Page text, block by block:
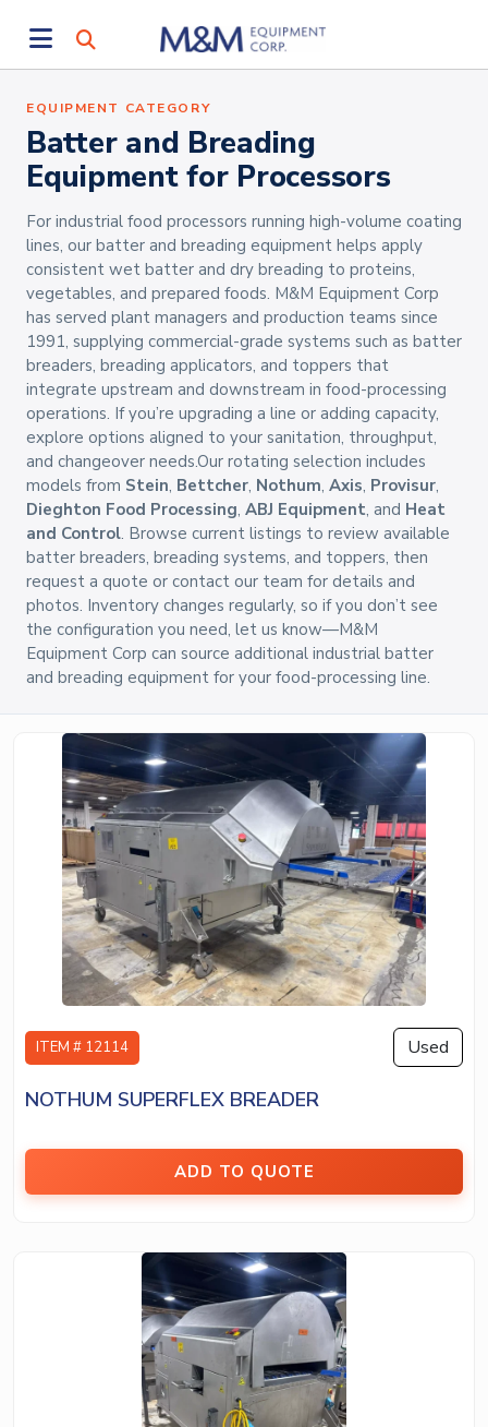
EQUIPMENT CATEGORY
Batter and Breading
Equipment for Processors
For industrial food processors running high-volume coating
lines, our batter and breading equipment helps apply
consistent wet batter and dry breading to proteins,
vegetables, and prepared foods. M&M Equipment Corp
has served plant managers and production teams since
1991, supplying commercial-grade systems such as batter
breaders, breading applicators, and toppers that
integrate upstream and downstream in food-processing
operations. If you’re upgrading a line or adding capacity,
explore options aligned to your sanitation, throughput,
and changeover needs.Our rotating selection includes
models from Stein, Bettcher, Nothum, Axis, Provisur,
Dieghton Food Processing, ABJ Equipment, and Heat
and Control. Browse current listings to review available
batter breaders, breading systems, and toppers, then
request a quote or contact our team for details and
photos. Inventory changes regularly, so if you don’t see
the configuration you need, let us know—M&M
Equipment Corp can source additional industrial batter
and breading equipment for your food-processing line.
ITEM # 12114 Used
NOTHUM SUPERFLEX BREADER
ADD TO QUOTE